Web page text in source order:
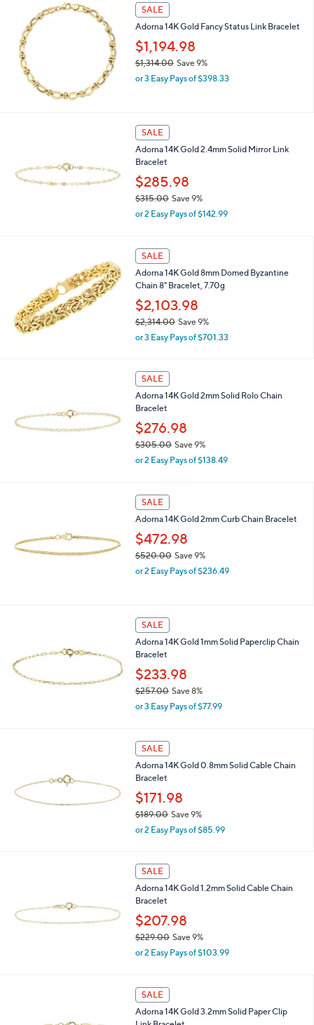
0
,
$
5
1
6
.
SALE
Adorna 14K Gold Fancy Status Link Bracelet
$1,194.98
$1,314.00Save 9%
,
$
1
,
3
1
4
.
or 3 Easy Pays of $398.33
SALE
Adorna 14K Gold 2.4mm Solid Mirror Link
Bracelet
$285.98
$315.00 Save 9%
s
,
$
3
1
5
.
0
or 2 Easy Pays of $142.99
SALE
Adorna 14K Gold 8mm Domed Byzantine
Chain 8" Bracelet, 7.70g
$2,103.98
$2,314.00Save 9%
s
,
$
2
3
1
4
0
or 3 Easy Pays of $701.33
SALE
Adorna 14K Gold 2mm Solid Rolo Chain
Bracelet
$276.98
$305.00 Save 9%
,
s
,
$
3
0
5
.
or 2 Easy Pays of $138.49
SALE
Adorna 14K Gold 2mm Curb Chain Bracelet
$472.98
$520.00Save 9%
,
$
5
2
0
.
0
0
or 2 Easy Pays of $236.49
SALE
Adorna 14K Gold 1mm Solid Paperclip Chain
Bracelet
$233.98
$257.00 Save 8%
,
s
,
$
2
5
7
.
0
or 3 Easy Pays of $77.99
SALE
Adorna 14K Gold 0.8mm Solid Cable Chain
Bracelet
$171.98
$189.00Save 9%
,
s
,
$
1
8
9
.
0
or 2 Easy Pays of $85.99
SALE
Adorna 14K Gold 1.2mm Solid Cable Chain
Bracelet
$207.98
$229.00 Save 9%
,
s
,
$
or 2 Easy Pays of $103.99
SALE
Adorna 14K Gold 3.2mm Solid Paper Clip